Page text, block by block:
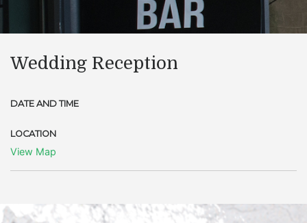
Wedding Reception
DATE AND TIME
LOCATION
View Map